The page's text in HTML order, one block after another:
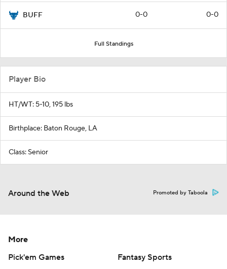
BUFF 0-0 0-0
Full Standings
Player Bio
HT/WT: 5-10, 195 lbs
Birthplace: Baton Rouge, LA
Class: Senior
Around the Web Promoted by Taboola
More
Pick'em Games
Fantasy Sports